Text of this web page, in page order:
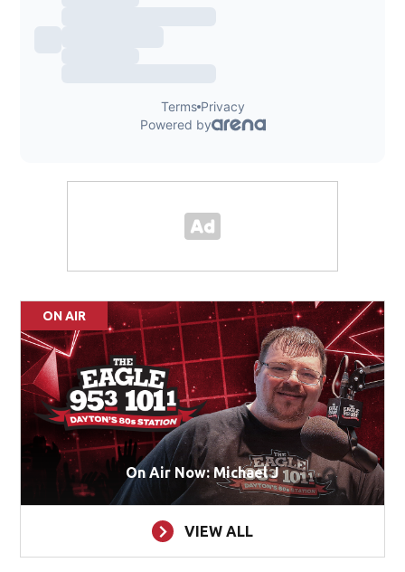
ON AIR
On Air Now: Michael J
VIEW ALL